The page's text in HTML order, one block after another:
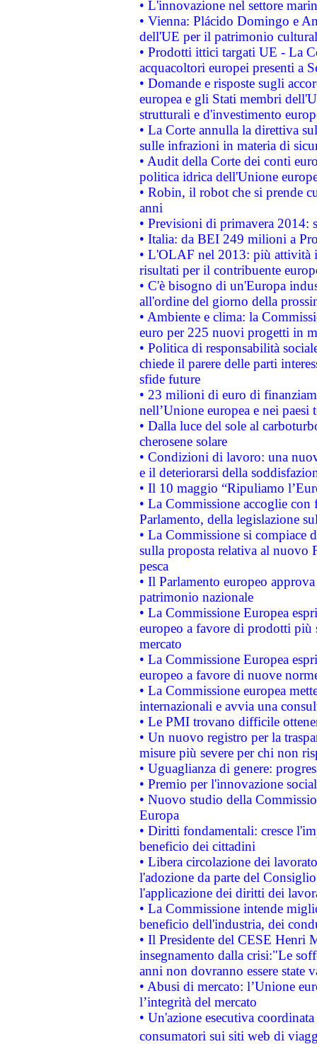
• L'innovazione nel settore
• Vienna: Plácido Domingo e
dell'UE per il patrimonio
• Prodotti ittici targati UE - La
acquacoltori europei presenti a
• Domande e risposte sugli
europea e gli Stati membri
strutturali e d'investimento
• La Corte annulla la direttiva
sulle infrazioni in materia di
• Audit della Corte dei conti
politica idrica dell'Unione
• Robin, il robot che si prende
anni
• Previsioni di primavera 2014:
• Italia: da BEI 249 milioni a
• L'OLAF nel 2013: più attività
risultati per il contribuente
• C'è bisogno di un'Europa
all'ordine del giorno della
• Ambiente e clima: la
euro per 225 nuovi progetti in
• Politica di responsabilità
chiede il parere delle parti
sfide future
• 23 milioni di euro di
nell’Unione europea e nei paesi
• Dalla luce del sole al
cherosene solare
• Condizioni di lavoro: una
e il deteriorarsi della
• Il 10 maggio “Ripuliamo
• La Commissione accoglie
Parlamento, della legislazione
• La Commissione si compiace
sulla proposta relativa al nuovo
pesca
• Il Parlamento europeo
patrimonio nazionale
• La Commissione Europea
europeo a favore di prodotti
mercato
• La Commissione Europea
europeo a favore di nuove
• La Commissione europea
internazionali e avvia una
• Le PMI trovano difficile
• Un nuovo registro per la
misure più severe per chi non
• Uguaglianza di genere:
• Premio per l'innovazione
• Nuovo studio della
Europa
• Diritti fondamentali: cresce
beneficio dei cittadini
• Libera circolazione dei
l'adozione da parte del
l'applicazione dei diritti dei
• La Commissione intende
beneficio dell'industria, dei
• Il Presidente del CESE Henri
insegnamento dalla crisi:"Le
anni non dovranno essere state
• Abusi di mercato: l’Unione
l’integrità del mercato
• Un'azione esecutiva
consumatori sui siti web di